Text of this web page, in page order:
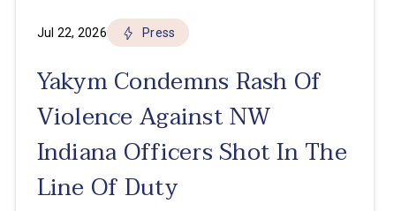
Jul 22, 2026 Press
Yakym Condemns Rash Of
Violence Against NW
Indiana Officers Shot In The
Line Of Duty